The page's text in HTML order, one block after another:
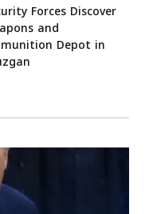
Forces Discover
and
Depot in